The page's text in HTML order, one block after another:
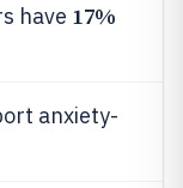
have 17%
anxiety-